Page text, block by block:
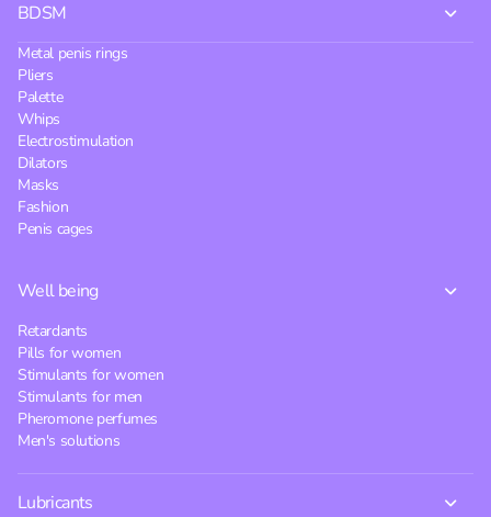
BDSM
Metal penis rings
Pliers
Palette
Whips
Electrostimulation
Dilators
Masks
Fashion
Penis cages
Well being
Retardants
Pills for women
Stimulants for women
Stimulants for men
Pheromone perfumes
Men's solutions
Lubricants